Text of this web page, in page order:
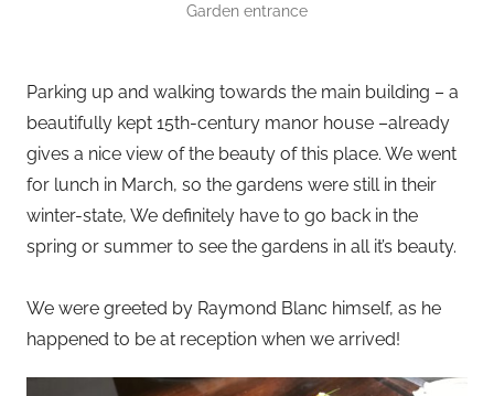
Garden entrance
Parking up and walking towards the main building – a
beautifully kept 15th-century manor house –already
gives a nice view of the beauty of this place. We went
for lunch in March, so the gardens were still in their
winter-state, We definitely have to go back in the
spring or summer to see the gardens in all it’s beauty.
We were greeted by Raymond Blanc himself, as he
happened to be at reception when we arrived!